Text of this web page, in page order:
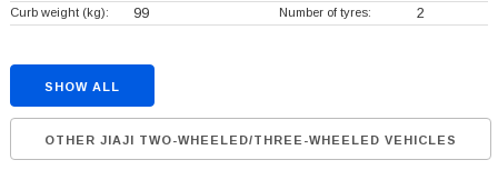
Curb weight (kg): 99 Number of tyres: 2
SHOW ALL
OTHER JIAJI TWO-WHEELED/THREE-WHEELED VEHICLES